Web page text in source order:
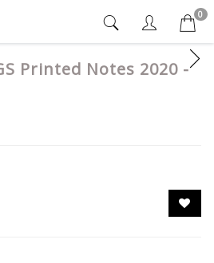
0
Printed Notes 2020 -